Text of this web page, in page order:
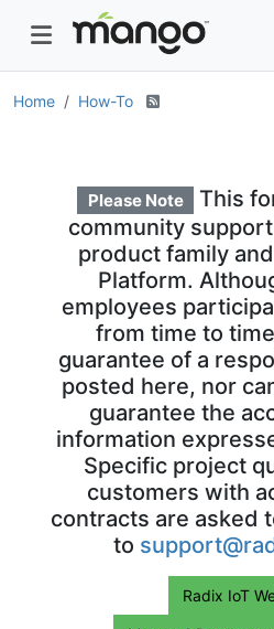
Home How-To
Please Note
This
community
product family
Platform.
employees
from time to
guarantee of a
posted here, nor
guarantee the
information
Specific project
customers with
contracts are asked
to
Radix IoT